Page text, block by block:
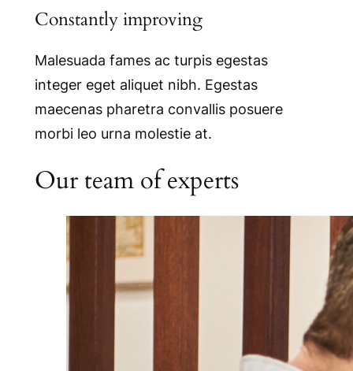
Constantly improving
Malesuada fames ac turpis egestas
integer eget aliquet nibh. Egestas
maecenas pharetra convallis posuere
morbi leo urna molestie at.
Our team of experts